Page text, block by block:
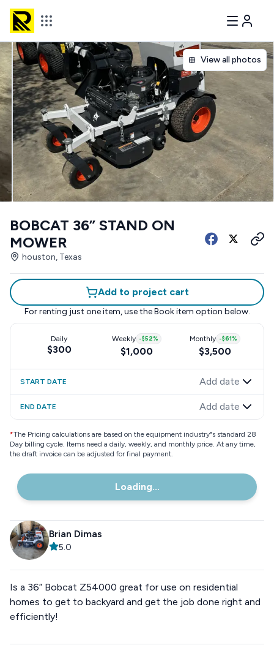
View all photos
BOBCAT 36” STAND ON
MOWER
houston, Texas
Add to project cart
For renting just one item, use the Book item option below.
Daily
$300
Weekly -$52%
$1,000
Monthly -$61%
$3,500
START DATE Add date
END DATE Add date
*The Pricing calculations are based on the equipment industry"s standard 28
Day billing cycle. Items need a daily, weekly, and monthly price. At any time,
the draft invoice can be adjusted for final payment.
Loading...
Brian Dimas
5.0
Is a 36” Bobcat Z54000 great for use on residential
homes to get to backyard and get the job done right and
efficiently!